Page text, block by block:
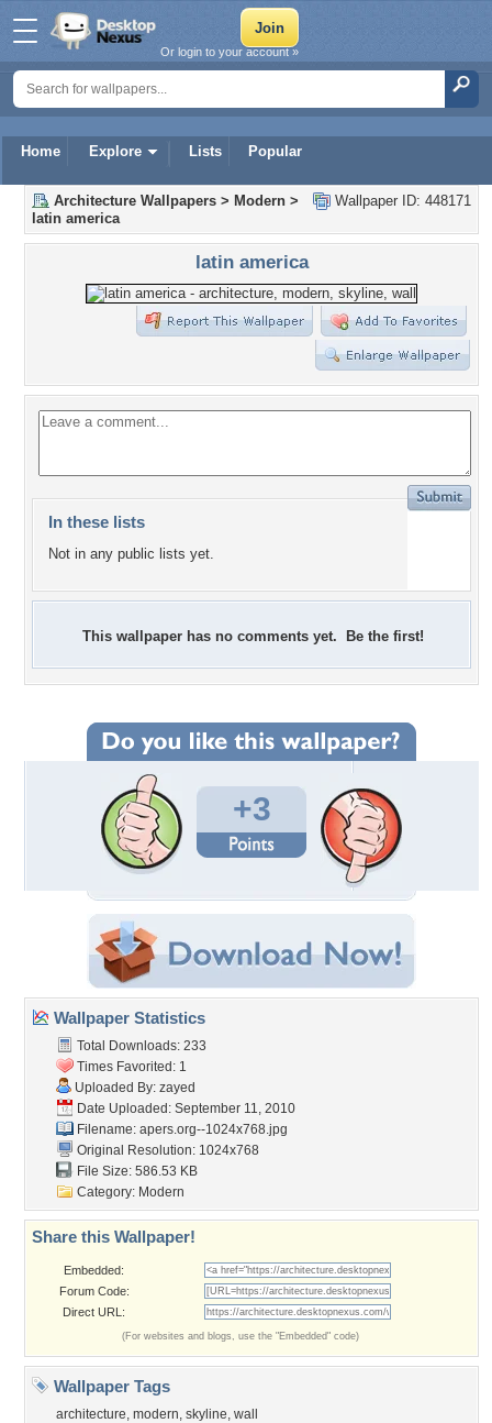
Home Explore Lists Popular
Or login to your account »
Wallpaper ID: 448171
Architecture Wallpapers > Modern >
latin america
latin america
In these lists
Not in any public lists yet.
This wallpaper has no comments yet. Be the first!
+3
Wallpaper Statistics
Total Downloads: 233
Times Favorited: 1
Uploaded By: zayed
Date Uploaded: September 11, 2010
Filename: apers.org--1024x768.jpg
Original Resolution: 1024x768
File Size: 586.53 KB
Category: Modern
Share this Wallpaper!
Embedded:
Forum Code:
Direct URL:
(For websites and blogs, use the "Embedded" code)
Wallpaper Tags
architecture, modern, skyline, wall